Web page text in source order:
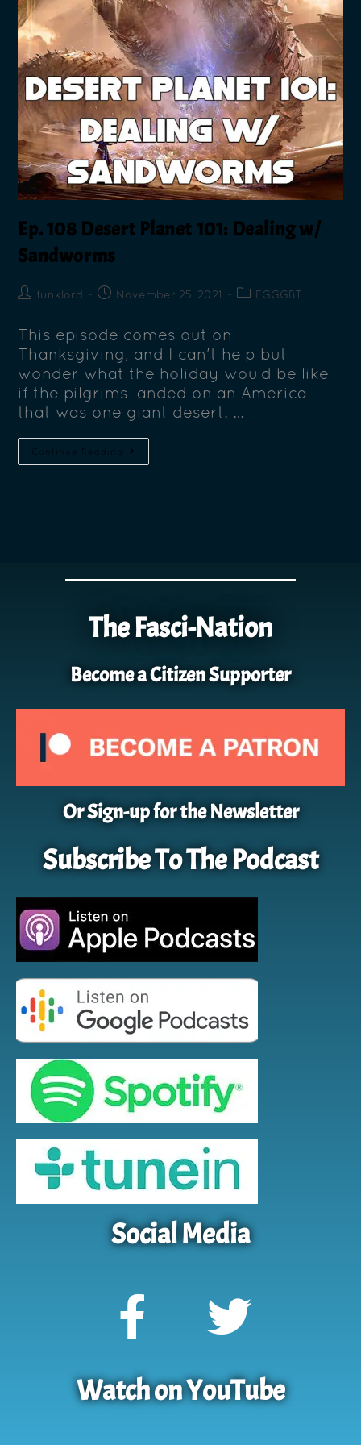
Ep. 108 Desert Planet 101: Dealing w/
Sandworms
funklord November 25, 2021 FGGGBT
This episode comes out on
Thanksgiving, and I can't help but
wonder what the holiday would be like
if the pilgrims landed on an America
that was one giant desert. …
Continue Reading
The Fasci-Nation
Become a Citizen Supporter
Or Sign-up for the Newsletter
Subscribe To The Podcast
Social Media
Watch on YouTube